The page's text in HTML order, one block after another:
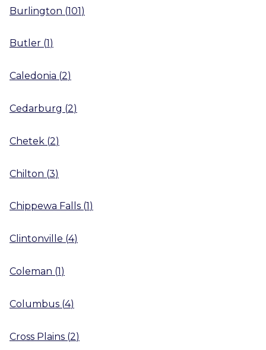
Burlington (101)
Butler (1)
Caledonia (2)
Cedarburg (2)
Chetek (2)
Chilton (3)
Chippewa Falls (1)
Clintonville (4)
Coleman (1)
Columbus (4)
Cross Plains (2)